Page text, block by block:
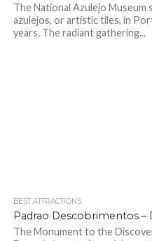
The National Azulejo
azulejos, or artistic tiles, in
years. The radiant gathering...
BEST ATTRACTIONS
Padrao Descobrimentos
The Monument to the